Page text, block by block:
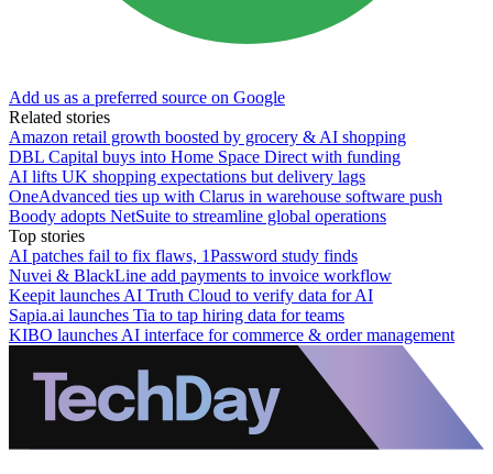
Add us as a preferred source on Google
Related stories
Amazon retail growth boosted by grocery & AI shopping
DBL Capital buys into Home Space Direct with funding
AI lifts UK shopping expectations but delivery lags
OneAdvanced ties up with Clarus in warehouse software push
Boody adopts NetSuite to streamline global operations
Top stories
AI patches fail to fix flaws, 1Password study finds
Nuvei & BlackLine add payments to invoice workflow
Keepit launches AI Truth Cloud to verify data for AI
Sapia.ai launches Tia to tap hiring data for teams
KIBO launches AI interface for commerce & order management